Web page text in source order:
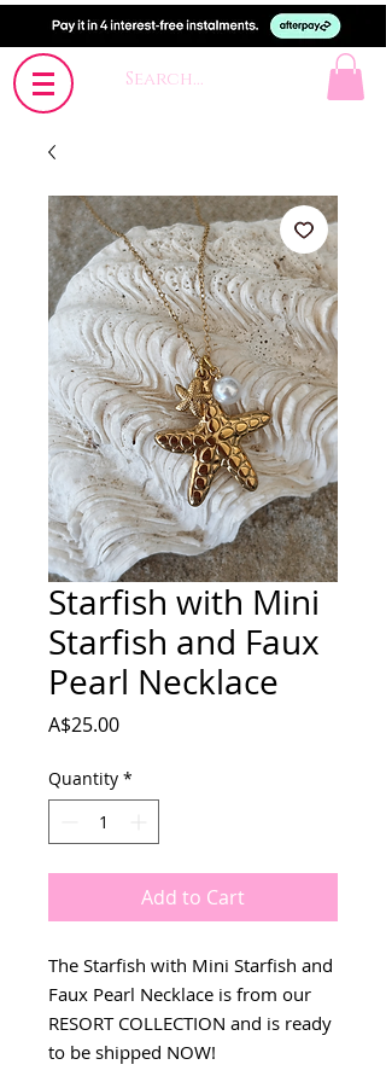
Starfish with Mini
Starfish and Faux
Pearl Necklace
A$25.00Price
Quantity *
Add to Cart
The Starfish with Mini Starfish and
Faux Pearl Necklace is from our
RESORT COLLECTION and is ready
to be shipped NOW!